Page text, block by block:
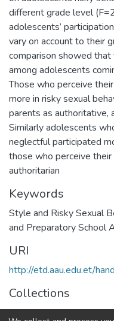
different grade level
adolescents’
vary on account to their
comparison showed
among adolescents
Those who perceive
more in risky sexual
parents as authoritative,
Similarly adolescents
neglectful participated
those who perceive
authoritarian
Keywords
Style and Risky Sexual
and Preparatory School
URI
http://etd.aau.edu.et/
Collections
Developmental